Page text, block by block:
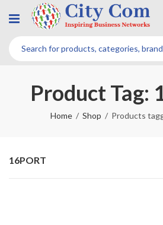
Product Tag:
Home Shop Products
16PORT